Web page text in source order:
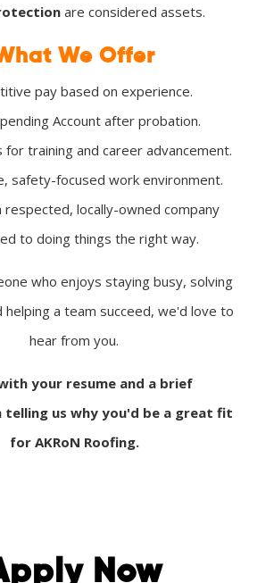
are considered assets.
We Offer
pay based on experience.
Account after probation.
training and career advancement.
safety-focused work environment.
respected, locally-owned company
to doing things the right way.
who enjoys staying busy, solving
helping a team succeed, we'd love to
hear from you.
your resume and a brief
us why you'd be a great fit
for AKRoN Roofing.
Now